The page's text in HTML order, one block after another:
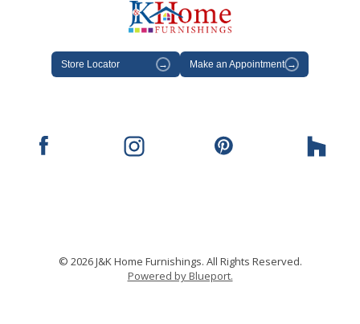
Store Locator → Make an Appointment →
© 2026 J&K Home Furnishings. All Rights Reserved.
Powered by Blueport.